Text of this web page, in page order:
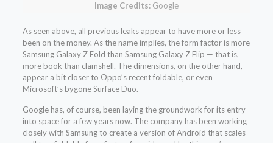
Image Credits:Google
As seen above, all previous leaks appear to have more or less
been on the money. As the name implies, the form factor is more
Samsung Galaxy Z Fold than Samsung Galaxy Z Flip — that is,
more book than clamshell. The dimensions, on the other hand,
appear a bit closer to Oppo’s recent foldable, or even
Microsoft’s bygone Surface Duo.
Google has, of course, been laying the groundwork for its entry
into space for a few years now. The company has been working
closely with Samsung to create a version of Android that scales